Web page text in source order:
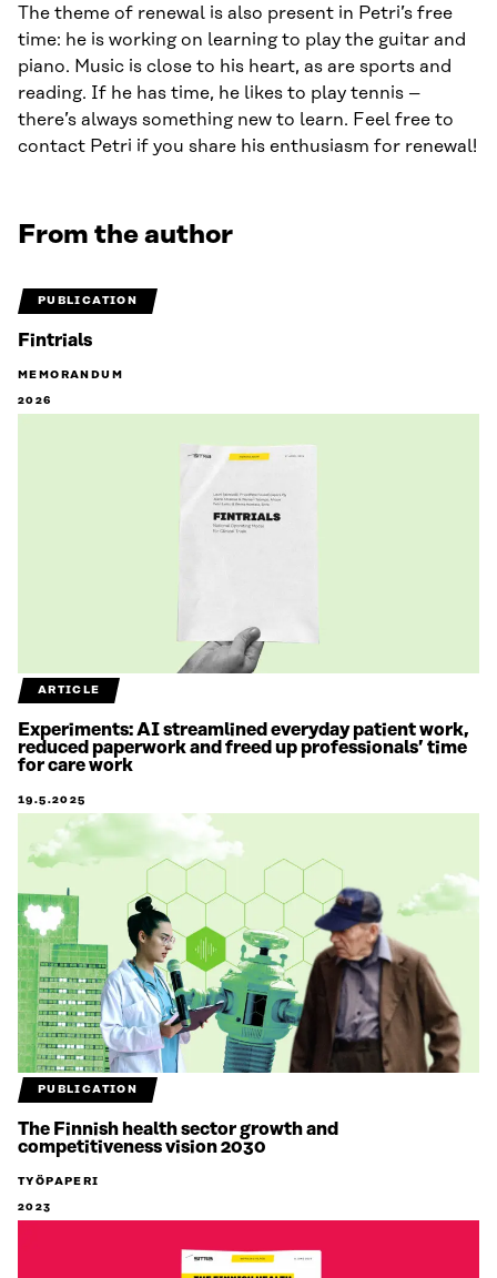
The theme of renewal is also present in Petri’s free
time: he is working on learning to play the guitar and
piano. Music is close to his heart, as are sports and
reading. If he has time, he likes to play tennis –
there’s always something new to learn. Feel free to
contact Petri if you share his enthusiasm for renewal!
From the author
PUBLICATION
Fintrials
MEMORANDUM
2026
ARTICLE
Experiments: AI streamlined everyday patient work,
reduced paperwork and freed up professionals’ time
for care work
19.5.2025
PUBLICATION
The Finnish health sector growth and
competitiveness vision 2030
TYÖPAPERI
2023